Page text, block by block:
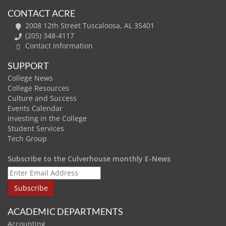
CONTACT ACRE
2008 12th Street Tuscaloosa, AL 35401
(205) 348-4117
Contact Information
SUPPORT
College News
College Resources
Culture and Success
Events Calendar
Investing in the College
Student Services
Tech Group
Subscribe to the Culverhouse monthly E-News
ACADEMIC DEPARTMENTS
Accounting